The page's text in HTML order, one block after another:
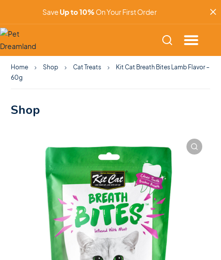
SaveUp to 10% On Your First Order
Home Shop Cat Treats
Kit Cat Breath Bites Lamb Flavor –
60g
Shop